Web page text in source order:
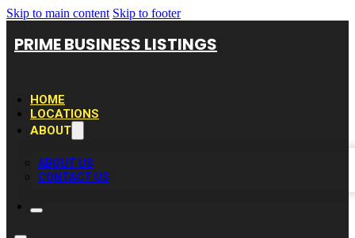
Skip to main content Skip to footer
PRIME BUSINESS LISTINGS
HOME
LOCATIONS
ABOUT
ABOUT US
CONTACT US